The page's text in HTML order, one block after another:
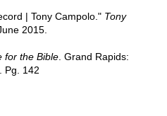
| Tony Campolo." Tony
2015.
for the Bible . Grand Rapids:
Pg. 142